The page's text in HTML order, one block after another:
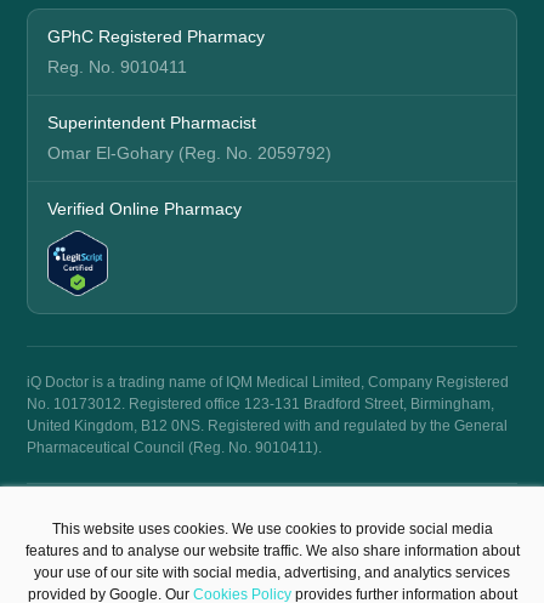
GPhC Registered Pharmacy
Reg. No. 9010411
Superintendent Pharmacist
Omar El-Gohary (Reg. No. 2059792)
Verified Online Pharmacy
iQ Doctor is a trading name of IQM Medical Limited, Company Registered
No. 10173012. Registered office 123-131 Bradford Street, Birmingham,
United Kingdom, B12 0NS. Registered with and regulated by the General
Pharmaceutical Council (Reg. No. 9010411).
© 2026 iQ Doctor. All rights reserved.
Terms & Conditions
Privacy Policy
This website uses cookies. We use cookies to provide social media
features and to analyse our website traffic. We also share information about
your use of our site with social media, advertising, and analytics services
provided by Google. Our Cookies Policyprovides further information about